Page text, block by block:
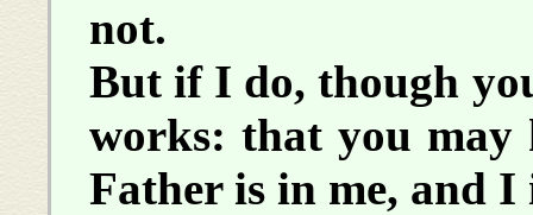
not.
But if I do, though
works: that you may
Father is in me, and